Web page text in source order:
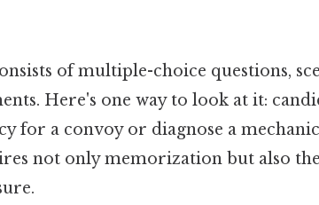
of multiple-choice questions,
Here's one way to look at it:
for a convoy or diagnose a
not only memorization but also